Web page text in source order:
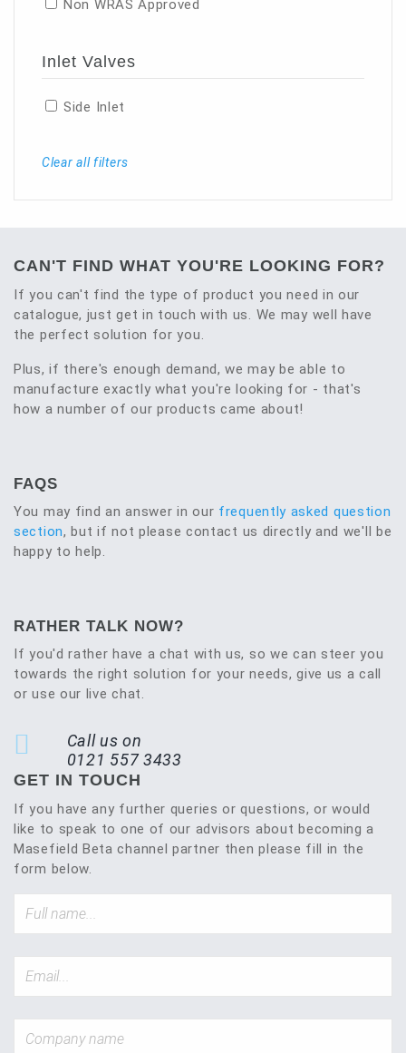
Non WRAS Approved
Inlet Valves
Side Inlet
Clear all filters
CAN'T FIND WHAT YOU'RE LOOKING FOR?
If you can't find the type of product you need in our
catalogue, just get in touch with us. We may well have
the perfect solution for you.
Plus, if there's enough demand, we may be able to
manufacture exactly what you're looking for - that's
how a number of our products came about!
FAQS
You may find an answer in our frequently asked question
section, but if not please contact us directly and we'll be
happy to help.
RATHER TALK NOW?
If you'd rather have a chat with us, so we can steer you
towards the right solution for your needs, give us a call
or use our live chat.
Call us on
0121 557 3433
GET IN TOUCH
If you have any further queries or questions, or would
like to speak to one of our advisors about becoming a
Masefield Beta channel partner then please fill in the
form below.